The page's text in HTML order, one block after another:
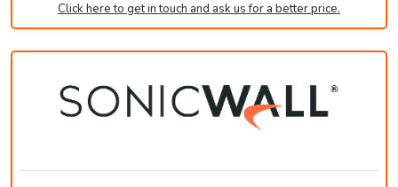
Click here to get in touch and ask us for a better price.